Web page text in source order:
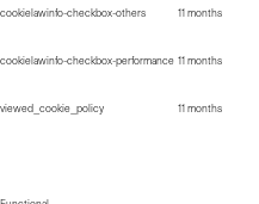
cookielawinfo-checkbox-others
11 months
cookielawinfo-checkbox-performance 11 months
viewed_cookie_policy
11 months